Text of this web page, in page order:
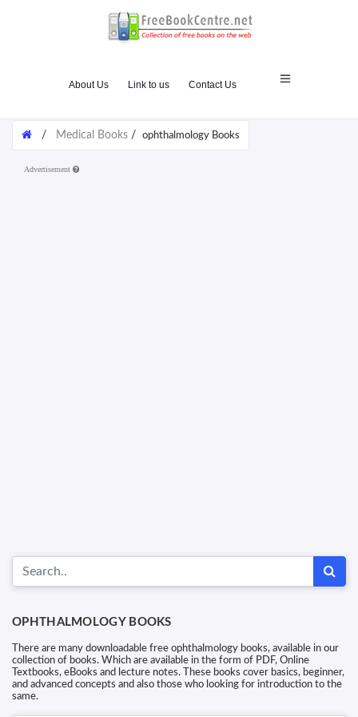
About Us Link to us Contact Us
/ Medical Books / ophthalmology Books
Advertisement
OPHTHALMOLOGY BOOKS
There are many downloadable free ophthalmology books, available in our
collection of books. Which are available in the form of PDF, Online
Textbooks, eBooks and lecture notes. These books cover basics, beginner,
and advanced concepts and also those who looking for introduction to the
same.